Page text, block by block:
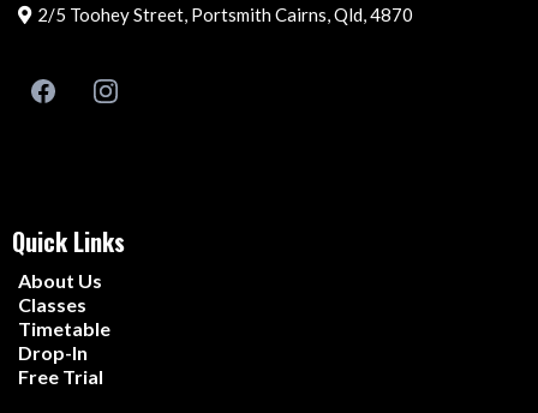
2/5 Toohey Street, Portsmith Cairns, Qld, 4870
Quick Links
About Us
Classes
Timetable
Drop-In
Free Trial